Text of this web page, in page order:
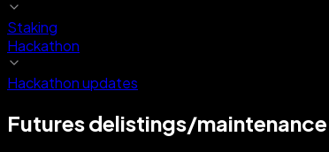
Staking
Hackathon
Hackathon updates
Futures delistings/maintenance